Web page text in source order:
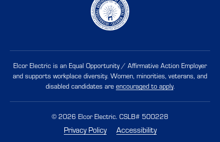
Elcor Electric is an Equal Opportunity / Affirmative Action Employer
and supports workplace diversity. Women, minorities, veterans, and
disabled candidates are encouraged to apply.
© 2026 Elcor Electric. CSLB# 500228
Privacy Policy Accessibility